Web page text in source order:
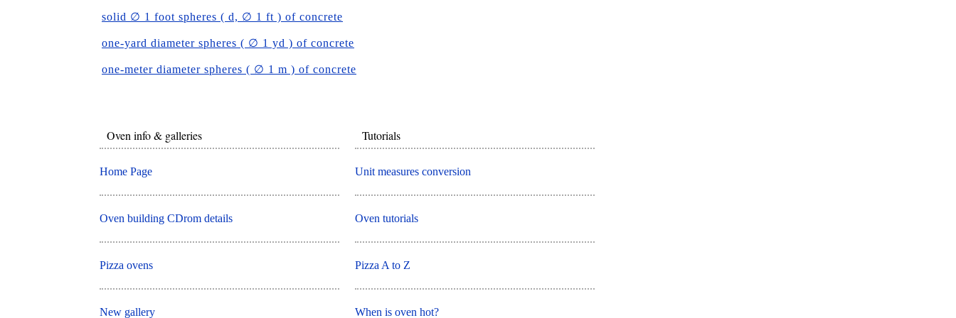
solid ∅ 1 foot spheres ( d, ∅ 1 ft ) of concrete
one-yard diameter spheres ( ∅ 1 yd ) of concrete
one-meter diameter spheres ( ∅ 1 m ) of concrete
Oven info & galleries
Home Page
Oven building CDrom details
Pizza ovens
New gallery
Tutorials
Unit measures conversion
Oven tutorials
Pizza A to Z
When is oven hot?